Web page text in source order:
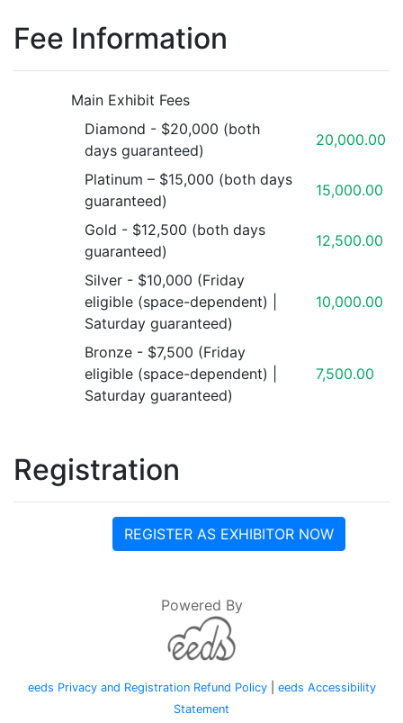
Fee Information
Main Exhibit Fees
Diamond - $20,000 (both
days guaranteed)
20,000.00
Platinum – $15,000 (both days
guaranteed)
15,000.00
Gold - $12,500 (both days
guaranteed)
12,500.00
Silver - $10,000 (Friday
eligible (space-dependent) |
Saturday guaranteed)
10,000.00
Bronze - $7,500 (Friday
eligible (space-dependent) |
Saturday guaranteed)
7,500.00
Registration
REGISTER AS EXHIBITOR NOW
Powered By
eeds Privacy and Registration Refund Policy| eeds Accessibility
Statement